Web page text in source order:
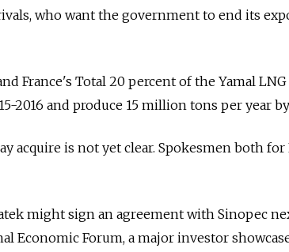
who want the government to end its
France's Total 20 percent of the Yamal LNG
2016 and produce 15 million tons per year by
acquire is not yet clear. Spokesmen both
might sign an agreement with Sinopec
Economic Forum, a major investor